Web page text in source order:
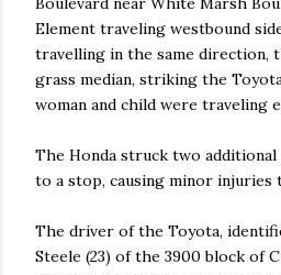
Element traveling westbound
travelling in the same direction,
grass median, striking the
woman and child were traveling
The Honda struck two
to a stop, causing minor injuries
The driver of the Toyota,
Steele (23) of the 3900 block of